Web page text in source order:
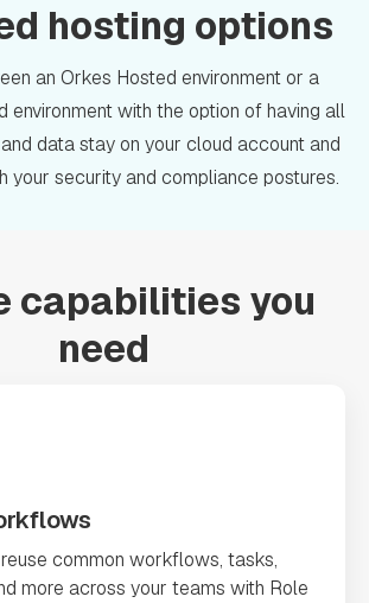
hosting options
an Orkes Hosted environment or a
environment with the option of having all
data stay on your cloud account and
your security and compliance postures.
capabilities you
need
common workflows, tasks,
more across your teams with Role